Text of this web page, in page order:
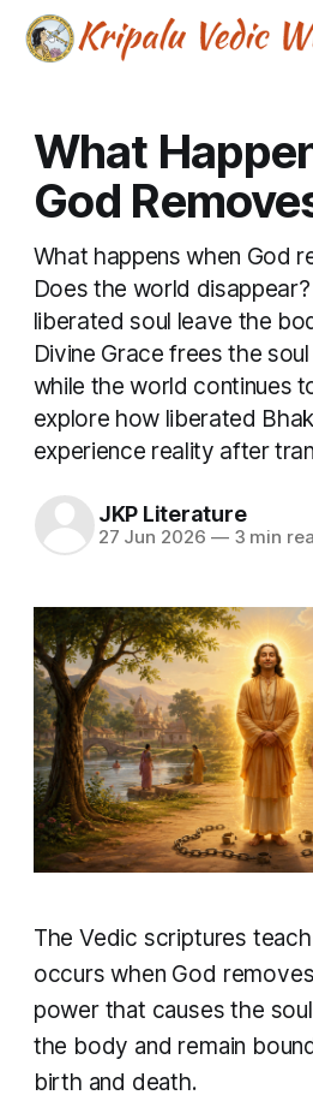
What
God
What happens when God
Does the world
liberated soul leave the
Divine Grace frees the
while the world continues
explore how liberated
experience reality after
JKP Literature
27 Jun 2026 —3 min
The Vedic scriptures
occurs when God
power that causes the
the body and remain
birth and death.